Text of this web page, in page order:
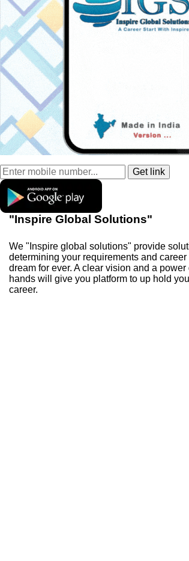
"Inspire Global Solutions"
We "Inspire global solutions" provide
determining your requirements and career
dream for ever. A clear vision and a power
hands will give you platform to up hold
career.